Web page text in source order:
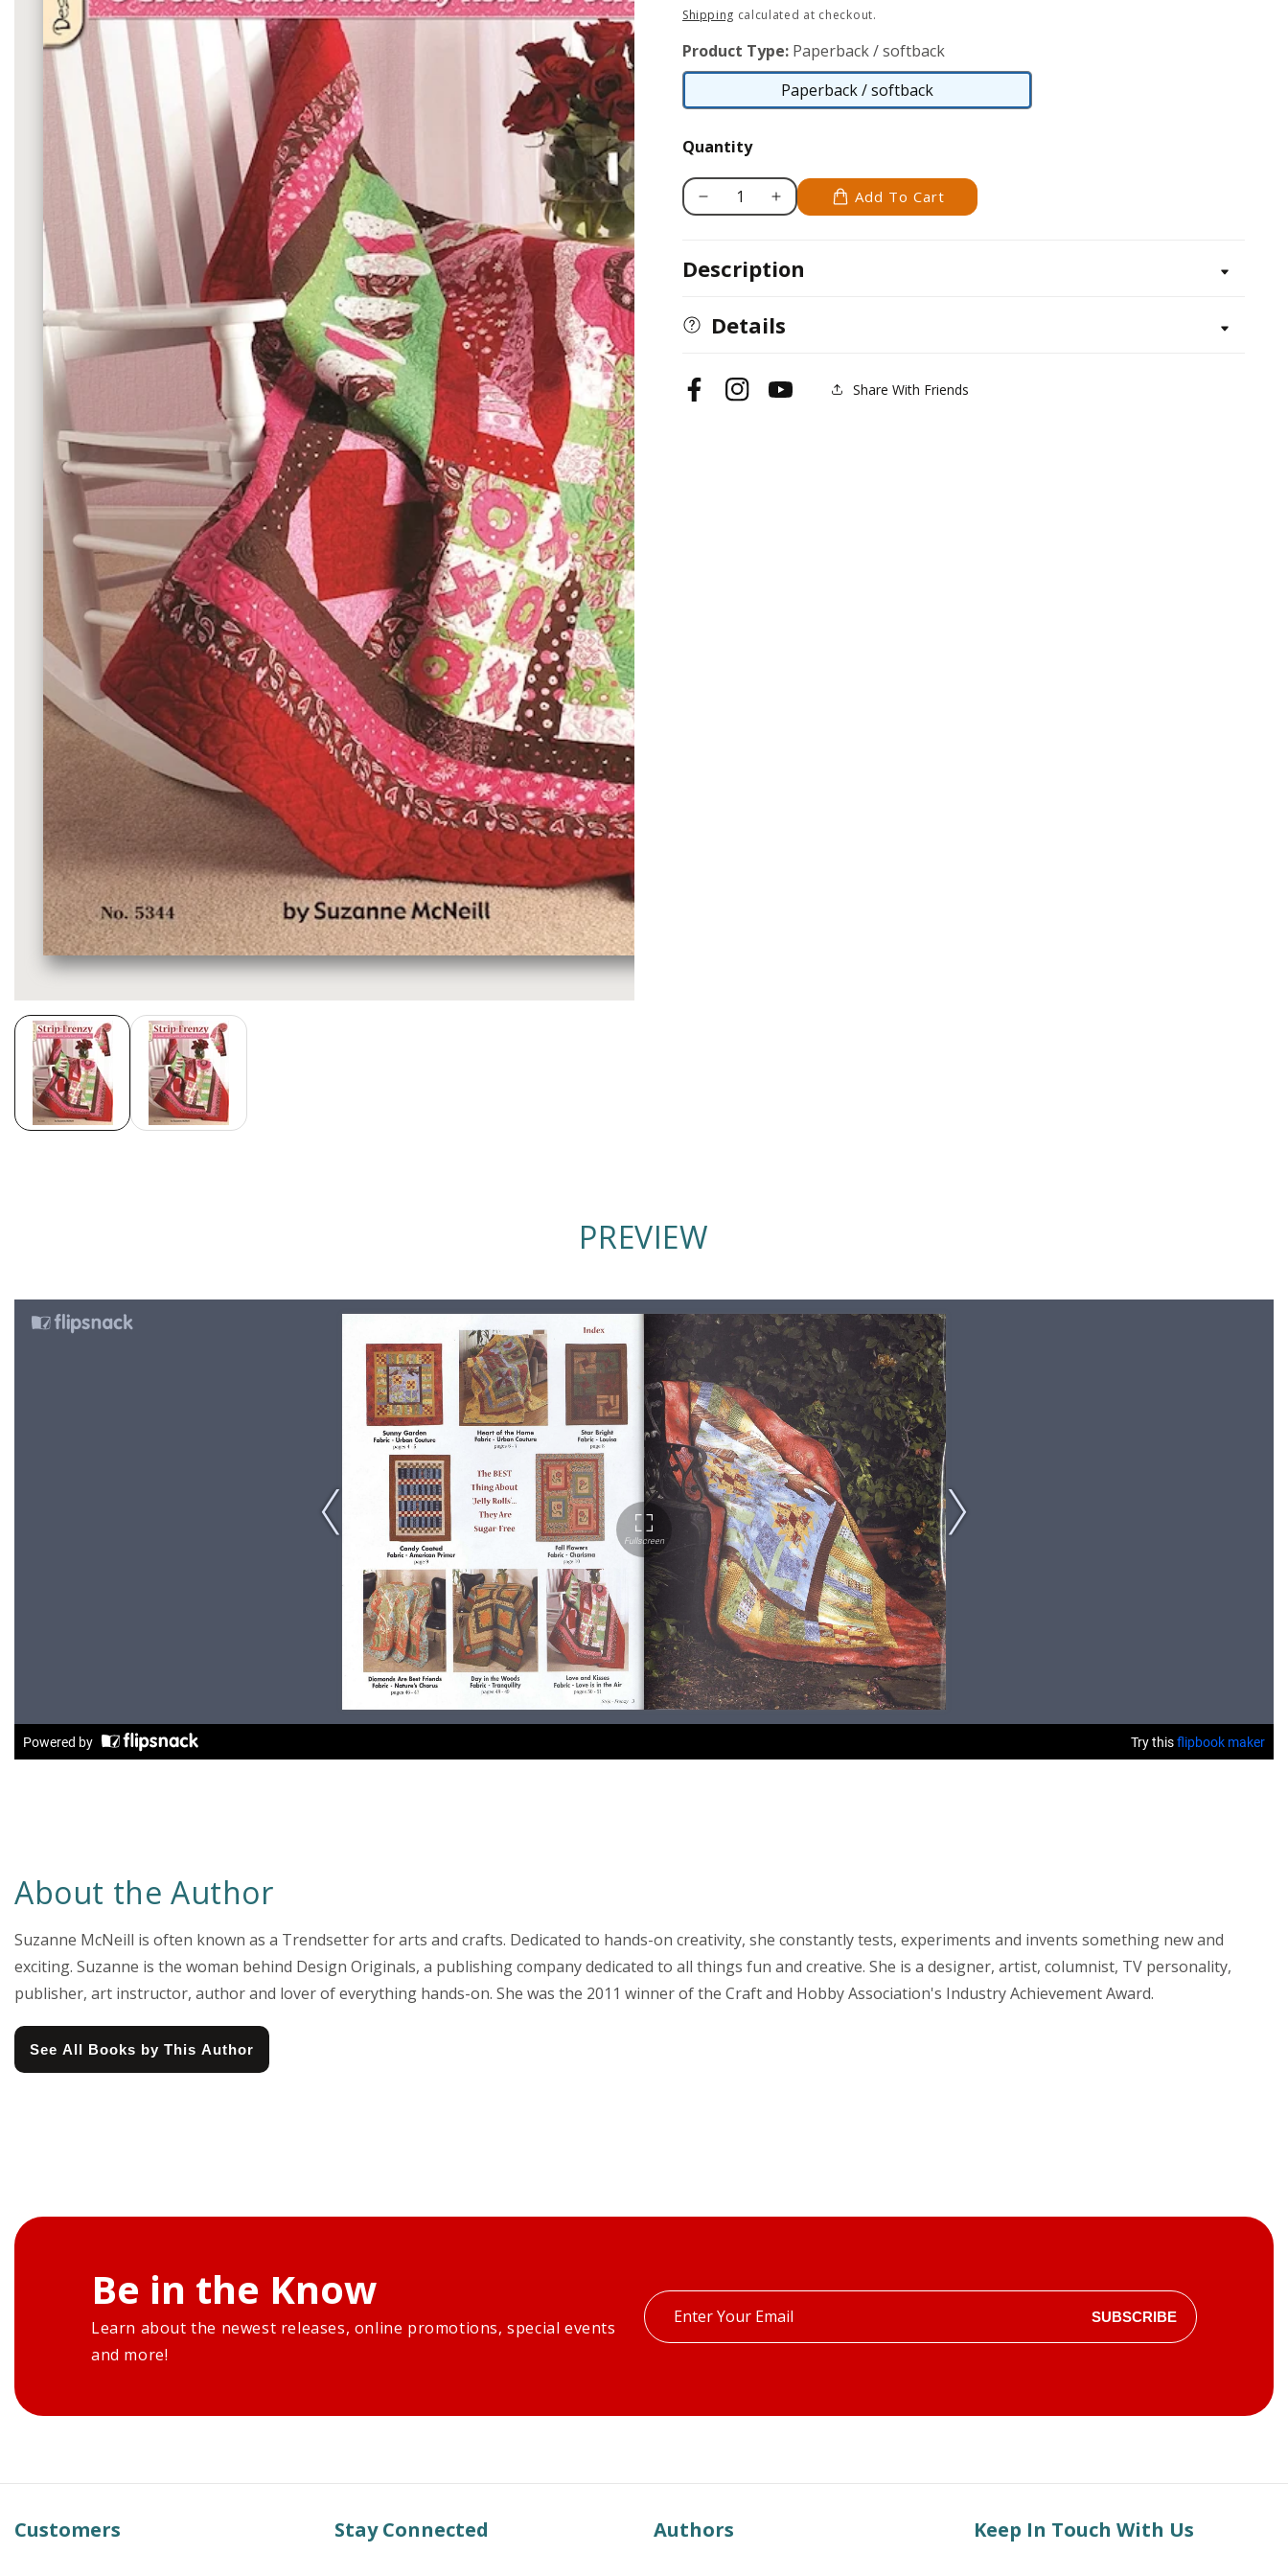
Media
gallery
price
Shipping calculated at checkout.
Product Type: Paperback / softback
Paperback / softback
Paperback
Quantity
Decrease
Strip
Increase
Strip
Add To Cart
Description
Details
FacebookInstagramYouTube Share With Friends
PREVIEW
About the Author
Suzanne McNeill is often known as a Trendsetter for arts and crafts. Dedicated to hands-on creativity, she constantly tests, experiments and invents something new and
exciting. Suzanne is the woman behind Design Originals, a publishing company dedicated to all things fun and creative. She is a designer, artist, columnist, TV personality,
publisher, art instructor, author and lover of everything hands-on. She was the 2011 winner of the Craft and Hobby Association's Industry Achievement Award.
See All Books by This Author
Be in the Know
Learn about the newest releases, online promotions, special events
and more!
Enter
your
SUBSCRIBE
Customers Stay Connected Authors Keep In Touch With Us